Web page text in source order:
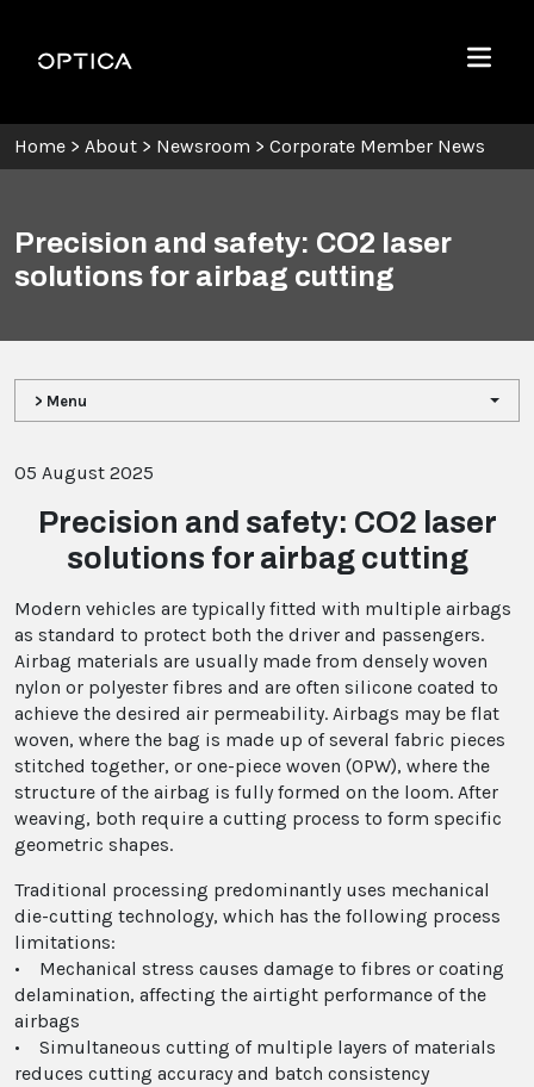
Optica
Menu
Home > About > Newsroom > Corporate Member News
Precision and safety: CO2 laser
solutions for airbag cutting
> Menu
05 August 2025
Precision and safety: CO2 laser
solutions for airbag cutting
Modern vehicles are typically fitted with multiple airbags
as standard to protect both the driver and passengers.
Airbag materials are usually made from densely woven
nylon or polyester fibres and are often silicone coated to
achieve the desired air permeability. Airbags may be flat
woven, where the bag is made up of several fabric pieces
stitched together, or one-piece woven (OPW), where the
structure of the airbag is fully formed on the loom. After
weaving, both require a cutting process to form specific
geometric shapes.
Traditional processing predominantly uses mechanical
die-cutting technology, which has the following process
limitations:
• Mechanical stress causes damage to fibres or coating
delamination, affecting the airtight performance of the
airbags
• Simultaneous cutting of multiple layers of materials
reduces cutting accuracy and batch consistency